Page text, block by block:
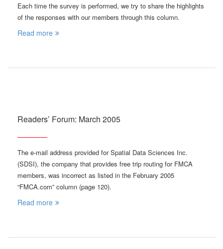
Each time the survey is performed, we try to share the highlights
of the responses with our members through this column.
Read more
Readers’ Forum: March 2005
The e-mail address provided for Spatial Data Sciences Inc.
(SDSI), the company that provides free trip routing for FMCA
members, was incorrect as listed in the February 2005
“FMCA.com” column (page 120).
Read more